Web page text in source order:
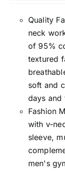
Quality
neck
of 95%
textured
soft and
days and
Fashion
with v-
sleeve,
men's